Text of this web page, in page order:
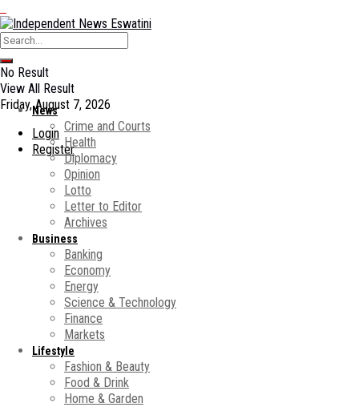
No Result
View All Result
Friday, August 7, 2026
Login
Register
News
Crime and Courts
Health
Diplomacy
Opinion
Lotto
Letter to Editor
Archives
Business
Banking
Economy
Energy
Science & Technology
Finance
Markets
Lifestyle
Fashion & Beauty
Food & Drink
Home & Garden